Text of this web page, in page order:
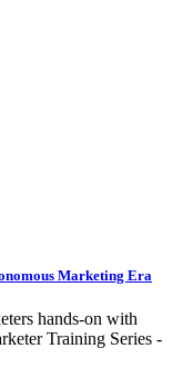
Marketing Era
hands-on with
Training Series -